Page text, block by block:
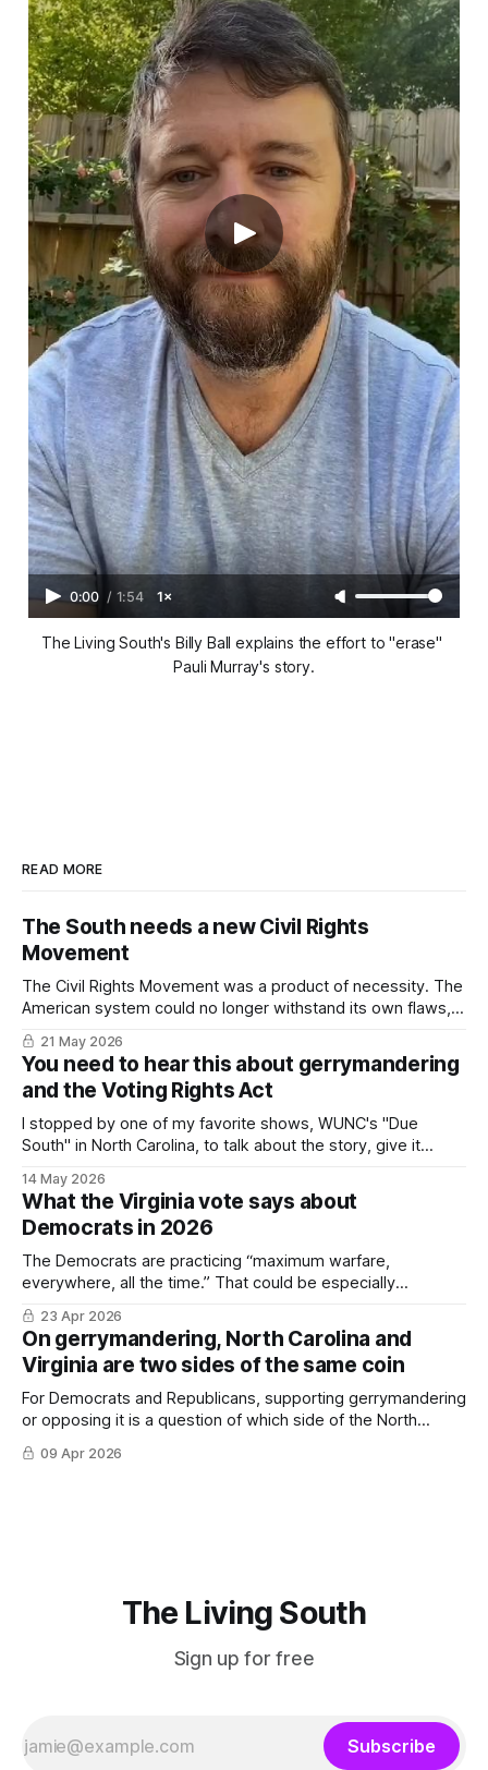
0:00 / 1:54 1×
The Living South's Billy Ball explains the effort to "erase"
Pauli Murray's story.
READ MORE
The South needs a new Civil Rights
Movement
The Civil Rights Movement was a product of necessity. The
American system could no longer withstand its own flaws,
particularly in the South. In 2026, we've come to the same
impasse.
21 May 2026
You need to hear this about gerrymandering
and the Voting Rights Act
I stopped by one of my favorite shows, WUNC's "Due
South" in North Carolina, to talk about the story, give it
end of the tunnel.
14 May 2026
What the Virginia vote says about
Democrats in 2026
The Democrats are practicing “maximum warfare,
everywhere, all the time.” That could be especially
important in the South.
23 Apr 2026
On gerrymandering, North Carolina and
Virginia are two sides of the same coin
For Democrats and Republicans, supporting gerrymandering
or opposing it is a question of which side of the North
Carolina-Virginia state line you’re on.
09 Apr 2026
The Living South
Sign up for free
Subscribe